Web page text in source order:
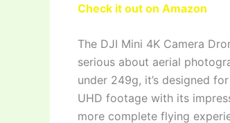
Check it out on Amazon
The DJI Mini 4K Camera
serious about aerial
under 249g, it’s designed
UHD footage with its
more complete flying